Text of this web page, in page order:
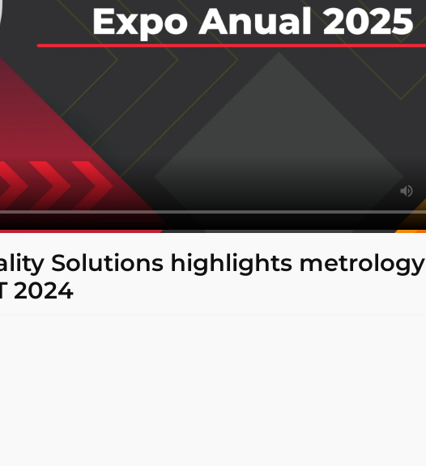
Solutions highlights metrology
2024